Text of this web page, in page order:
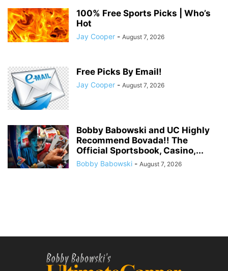
100% Free Sports Picks | Who’s
Hot
Jay Cooper - August 7, 2026
Free Picks By Email!
Jay Cooper - August 7, 2026
Bobby Babowski and UC Highly
Recommend Bovada!! The
Official Sportsbook, Casino,...
Bobby Babowski - August 7, 2026